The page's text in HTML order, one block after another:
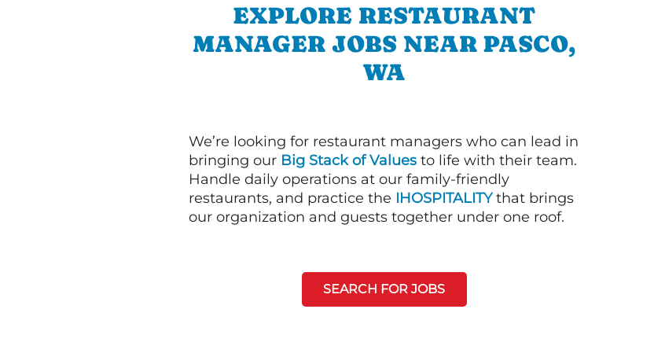
EXPLORE RESTAURANT
MANAGER JOBS NEAR PASCO,
WA
We’re looking for restaurant managers who can lead in
bringing our Big Stack of Values to life with their team.
Handle daily operations at our family-friendly
restaurants, and practice the IHOSPITALITYthat brings
our organization and guests together under one roof.
SEARCH FOR JOBS